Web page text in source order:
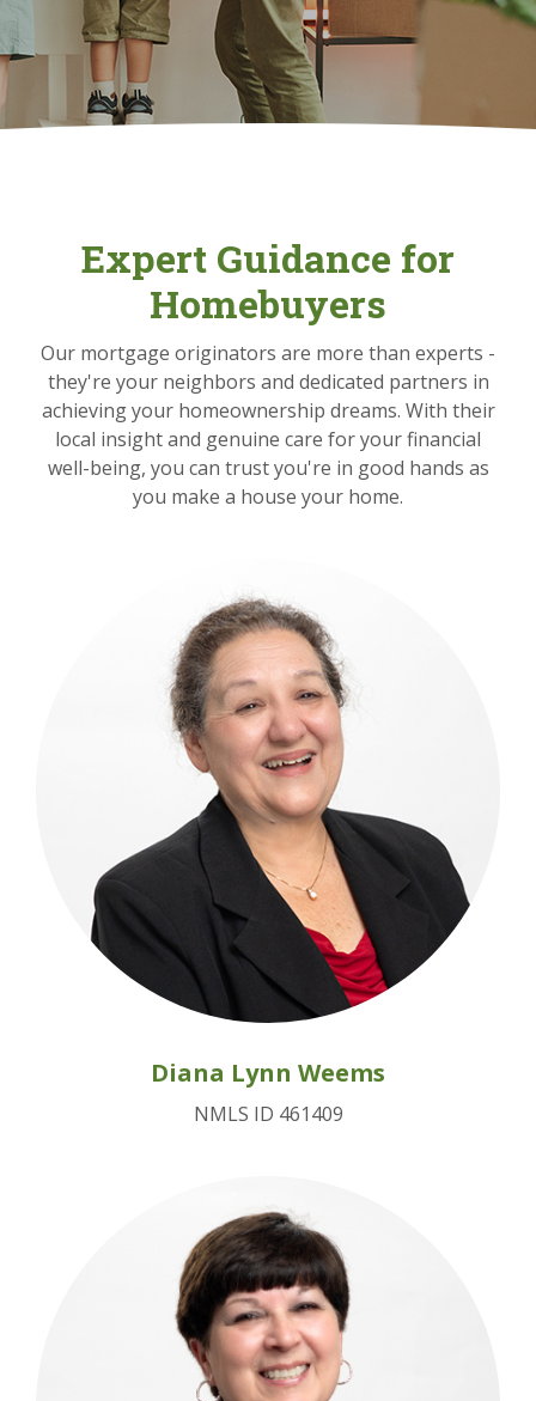
Expert Guidance for
Homebuyers
Our mortgage originators are more than experts -
they're your neighbors and dedicated partners in
achieving your homeownership dreams. With their
local insight and genuine care for your financial
well-being, you can trust you're in good hands as
you make a house your home.
Diana Lynn Weems
NMLS ID 461409